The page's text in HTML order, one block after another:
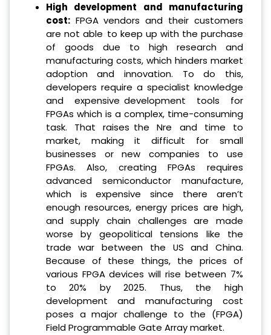
High development and manufacturing
cost:FPGA vendors and their customers
are not able to keep up with the purchase
of goods due to high research and
manufacturing costs, which hinders market
adoption and innovation. To do this,
developers require a specialist knowledge
and expensive development tools for
FPGAs which is a complex, time-consuming
task. That raises the Nre and time to
market, making it difficult for small
businesses or new companies to use
FPGAs. Also, creating FPGAs requires
advanced semiconductor manufacture,
which is expensive since there aren’t
enough resources, energy prices are high,
and supply chain challenges are made
worse by geopolitical tensions like the
trade war between the US and China.
Because of these things, the prices of
various FPGA devices will rise between 7%
to 20% by 2025. Thus, the high
development and manufacturing cost
poses a major challenge to the (FPGA)
Field Programmable Gate Array market.